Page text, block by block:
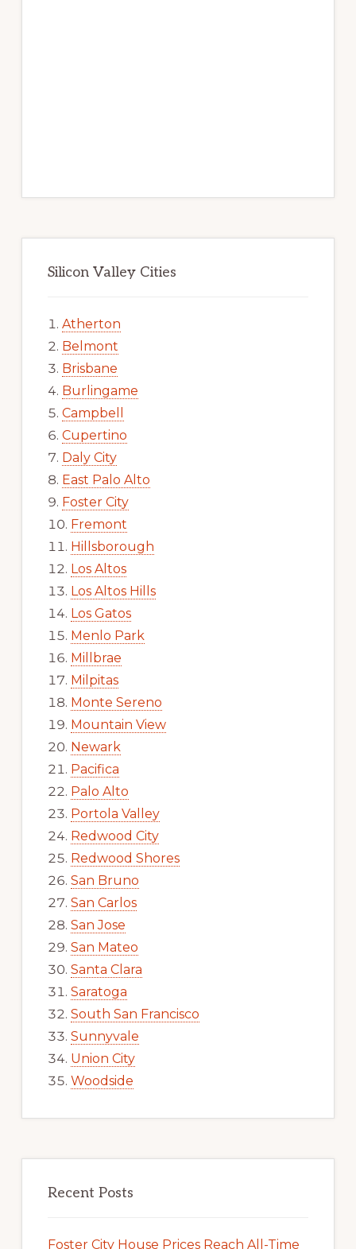
Silicon Valley Cities
Atherton
Belmont
Brisbane
Burlingame
Campbell
Cupertino
Daly City
East Palo Alto
Foster City
Fremont
Hillsborough
Los Altos
Los Altos Hills
Los Gatos
Menlo Park
Millbrae
Milpitas
Monte Sereno
Mountain View
Newark
Pacifica
Palo Alto
Portola Valley
Redwood City
Redwood Shores
San Bruno
San Carlos
San Jose
San Mateo
Santa Clara
Saratoga
South San Francisco
Sunnyvale
Union City
Woodside
Recent Posts
Foster City House Prices Reach All-Time